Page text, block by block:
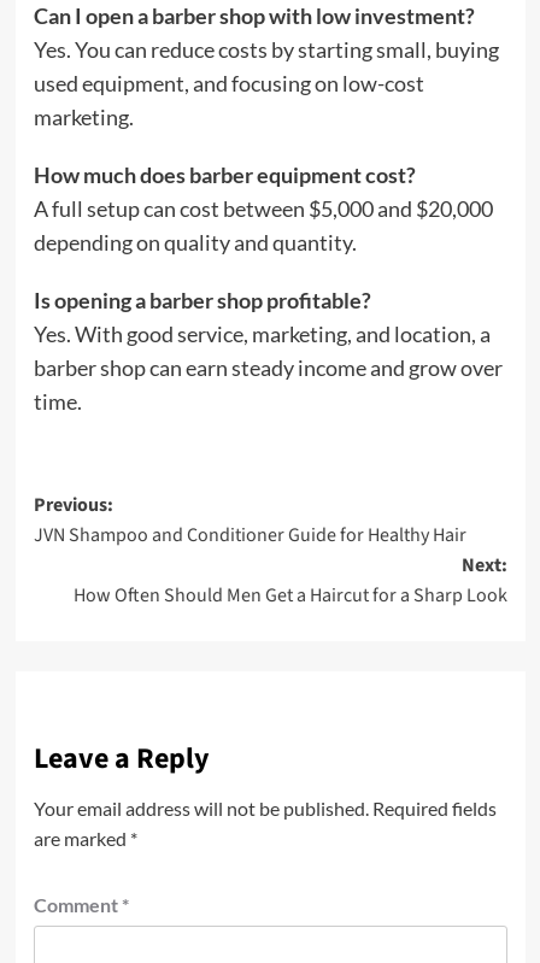
Can I open a barber shop with low investment?
Yes. You can reduce costs by starting small, buying
used equipment, and focusing on low-cost
marketing.
How much does barber equipment cost?
A full setup can cost between $5,000 and $20,000
depending on quality and quantity.
Is opening a barber shop profitable?
Yes. With good service, marketing, and location, a
barber shop can earn steady income and grow over
time.
Post
navigation
Previous:
JVN Shampoo and Conditioner Guide for Healthy Hair
Next:
How Often Should Men Get a Haircut for a Sharp Look
Leave a Reply
Your email address will not be published. Required fields
are marked *
Comment *